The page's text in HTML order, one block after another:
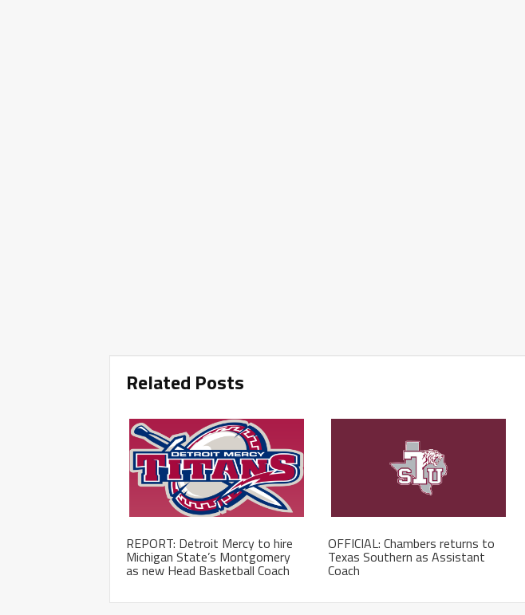
Related Posts
REPORT: Detroit Mercy to hire
Michigan State’s Montgomery
as new Head Basketball Coach
OFFICIAL: Chambers returns to
Texas Southern as Assistant
Coach